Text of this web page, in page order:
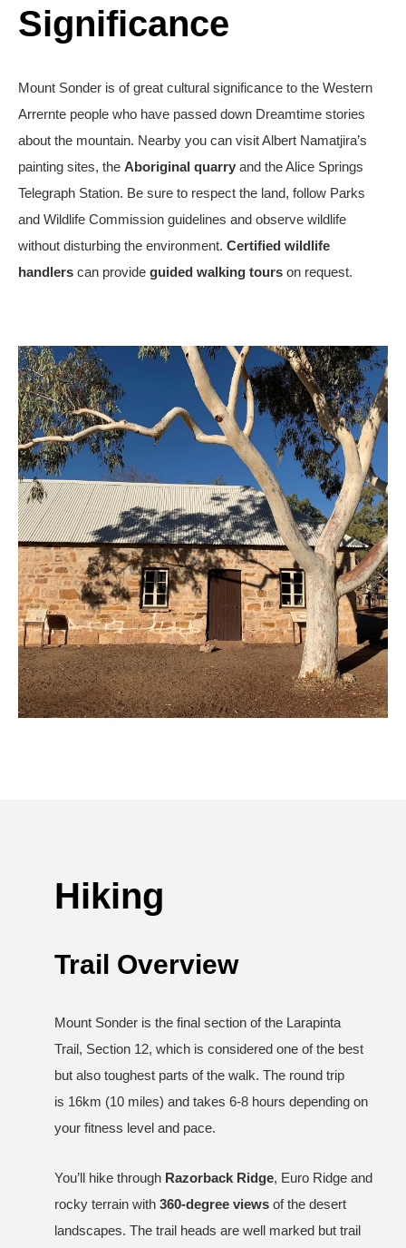
Significance
Mount Sonder is of great cultural significance to the Western
Arrernte people who have passed down Dreamtime stories
about the mountain. Nearby you can visit Albert Namatjira’s
painting sites, the Aboriginal quarry and theAlice Springs
Telegraph Station. Be sure to respect the land, follow Parks
and Wildlife Commission guidelines and observe wildlife
without disturbing the environment. Certified wildlife
handlers can provide guided walking tours on request.
Hiking
Trail Overview
Mount Sonder is the final section of the Larapinta
Trail, Section 12, which is considered one of the best
but also toughest parts of the walk. The round trip
is 16km (10 miles) and takes 6-8 hours depending on
your fitness level and pace.
You’ll hike through Razorback Ridge, Euro Ridge and
rocky terrain with 360-degree views of the desert
landscapes. The trail heads are well marked but trail